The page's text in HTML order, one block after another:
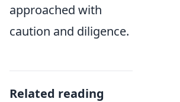
approached with
caution and diligence.
Related reading